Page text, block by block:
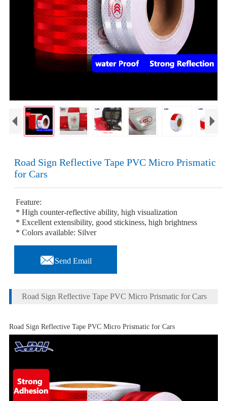
Road Sign Reflective Tape PVC Micro Prismatic
for Cars
Feature:
* High counter-reflective ability, high visualization
* Excellent extensibility, good stickiness, high brightness
* Colors available: Silver
Send Email
Road Sign Reflective Tape PVC Micro Prismatic for Cars
Road Sign Reflective Tape PVC Micro Prismatic for Cars